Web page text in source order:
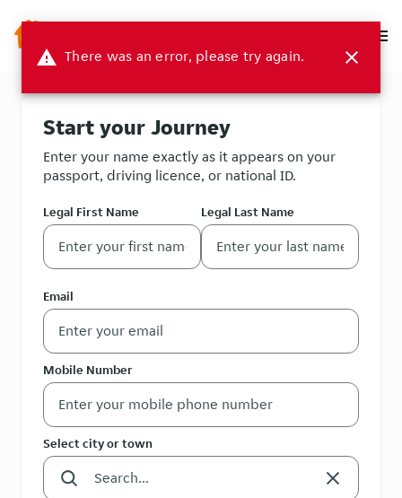
menu
warning There was an error, please try again. close
Start your Journey
Enter your name exactly as it appears on your
passport, driving licence, or national ID.
Legal First Name Legal Last Name
Email
Mobile Number
Select city or town